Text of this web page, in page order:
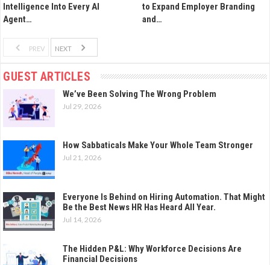
Intelligence Into Every AI
Agent…
to Expand Employer Branding
and…
PREV NEXT
GUEST ARTICLES
We’ve Been Solving The Wrong Problem
Jul 29, 2026
How Sabbaticals Make Your Whole Team Stronger
Jul 21, 2026
Everyone Is Behind on Hiring Automation. That Might
Be the Best News HR Has Heard All Year.
Jul 14, 2026
The Hidden P&L: Why Workforce Decisions Are
Financial Decisions